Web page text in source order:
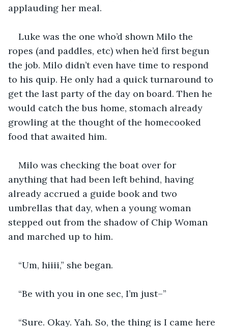
applauding her meal.
Luke was the one who’d shown Milo the
ropes (and paddles, etc) when he’d first begun
the job. Milo didn’t even have time to respond
to his quip. He only had a quick turnaround to
get the last party of the day on board. Then he
would catch the bus home, stomach already
growling at the thought of the homecooked
food that awaited him.
Milo was checking the boat over for
anything that had been left behind, having
already accrued a guide book and two
umbrellas that day, when a young woman
stepped out from the shadow of Chip Woman
and marched up to him.
“Um, hiiii,” she began.
“Be with you in one sec, I’m just–”
“Sure. Okay. Yah. So, the thing is I came here